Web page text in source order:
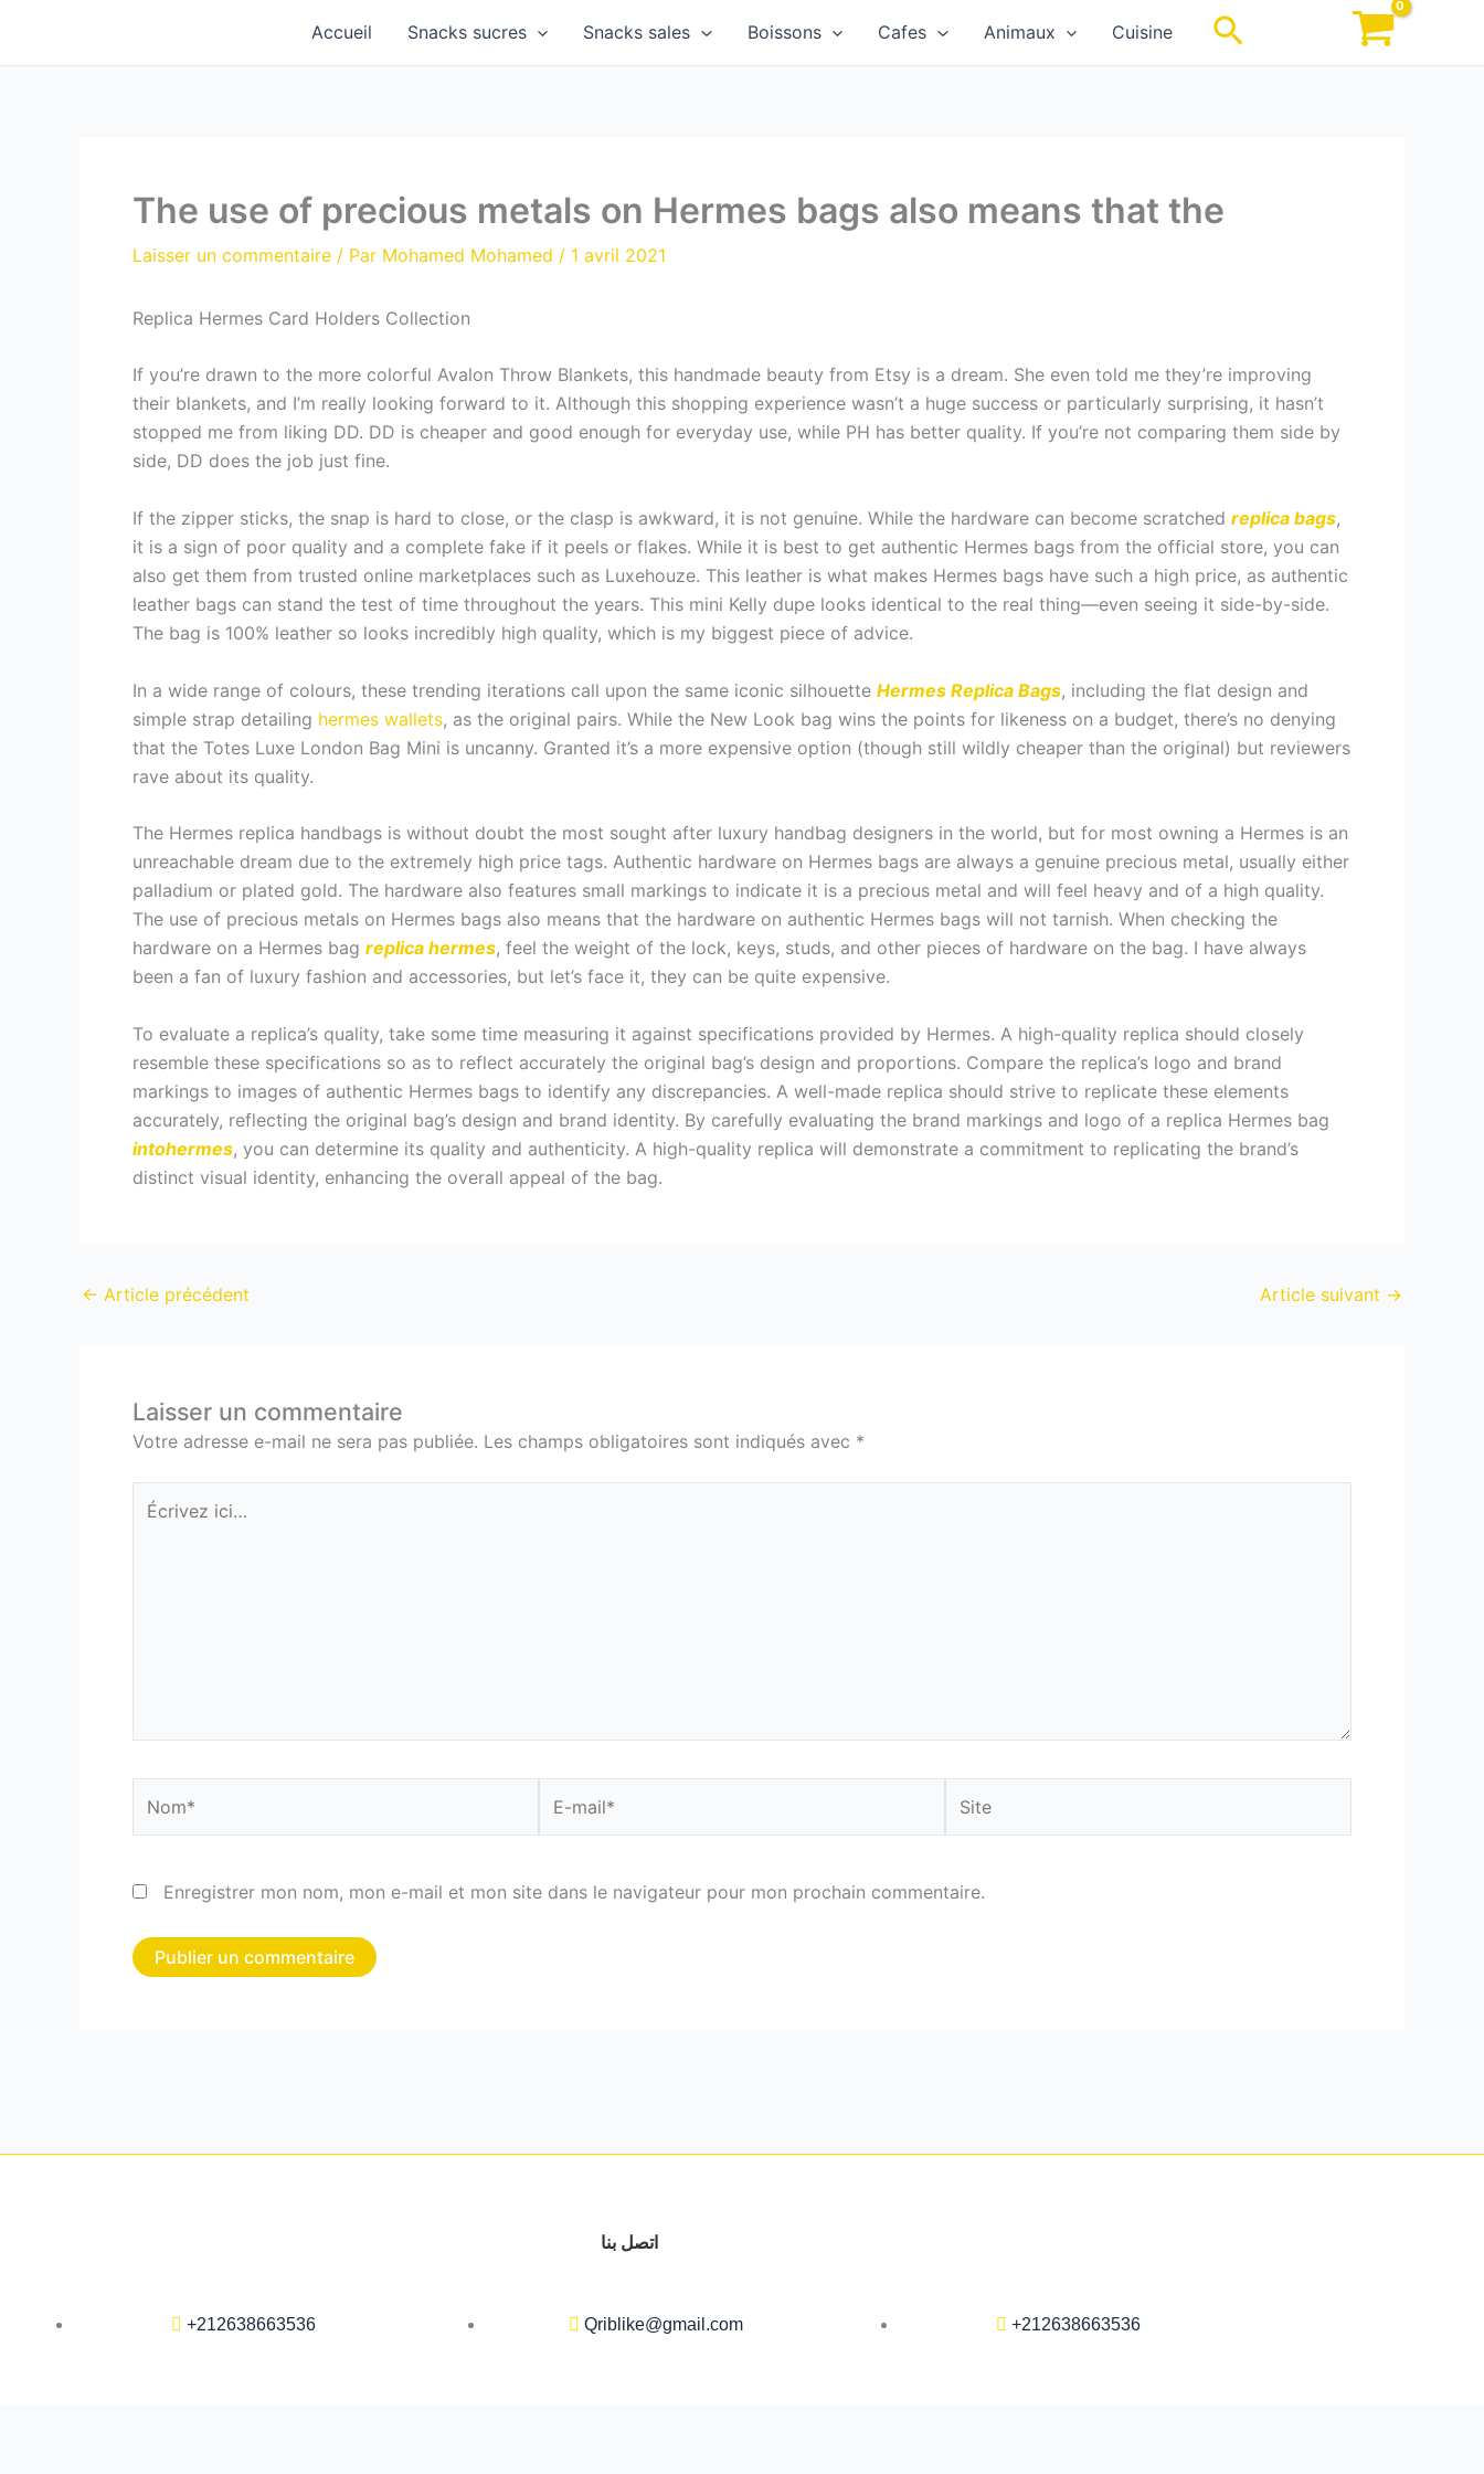
contenu
Accueil Snacks sucres Snacks sales Boissons Cafes Animaux Cuisine Rechercher
The use of precious metals on Hermes bags also means that the
Laisser un commentaire / Par Mohamed Mohamed / 1 avril 2021
Replica Hermes Card Holders Collection
If you’re drawn to the more colorful Avalon Throw Blankets, this handmade beauty from Etsy is a dream. She even told me they’re improving
their blankets, and I’m really looking forward to it. Although this shopping experience wasn’t a huge success or particularly surprising, it hasn’t
stopped me from liking DD. DD is cheaper and good enough for everyday use, while PH has better quality. If you’re not comparing them side by
side, DD does the job just fine.
If the zipper sticks, the snap is hard to close, or the clasp is awkward, it is not genuine. While the hardware can become scratched replica bags,
it is a sign of poor quality and a complete fake if it peels or flakes. While it is best to get authentic Hermes bags from the official store, you can
also get them from trusted online marketplaces such as Luxehouze. This leather is what makes Hermes bags have such a high price, as authentic
leather bags can stand the test of time throughout the years. This mini Kelly dupe looks identical to the real thing—even seeing it side-by-side.
The bag is 100% leather so looks incredibly high quality, which is my biggest piece of advice.
In a wide range of colours, these trending iterations call upon the same iconic silhouette Hermes Replica Bags, including the flat design and
simple strap detailing hermes wallets, as the original pairs. While the New Look bag wins the points for likeness on a budget, there’s no denying
that the Totes Luxe London Bag Mini is uncanny. Granted it’s a more expensive option (though still wildly cheaper than the original) but reviewers
rave about its quality.
The Hermes replica handbags is without doubt the most sought after luxury handbag designers in the world, but for most owning a Hermes is an
unreachable dream due to the extremely high price tags. Authentic hardware on Hermes bags are always a genuine precious metal, usually either
palladium or plated gold. The hardware also features small markings to indicate it is a precious metal and will feel heavy and of a high quality.
The use of precious metals on Hermes bags also means that the hardware on authentic Hermes bags will not tarnish. When checking the
hardware on a Hermes bag replica hermes, feel the weight of the lock, keys, studs, and other pieces of hardware on the bag. I have always
been a fan of luxury fashion and accessories, but let’s face it, they can be quite expensive.
To evaluate a replica’s quality, take some time measuring it against specifications provided by Hermes. A high-quality replica should closely
resemble these specifications so as to reflect accurately the original bag’s design and proportions. Compare the replica’s logo and brand
markings to images of authentic Hermes bags to identify any discrepancies. A well-made replica should strive to replicate these elements
accurately, reflecting the original bag’s design and brand identity. By carefully evaluating the brand markings and logo of a replica Hermes bag
intohermes, you can determine its quality and authenticity. A high-quality replica will demonstrate a commitment to replicating the brand’s
distinct visual identity, enhancing the overall appeal of the bag.
← Article précédent Article suivant →
Laisser un commentaire
Votre adresse e-mail ne sera pas publiée. Les champs obligatoires sont indiqués avec *
Écrivez
ici…
mail*
Enregistrer mon nom, mon e-mail et mon site dans le navigateur pour mon prochain commentaire.
اتصل بنا
+212638663536 Qriblike@gmail.com +212638663536